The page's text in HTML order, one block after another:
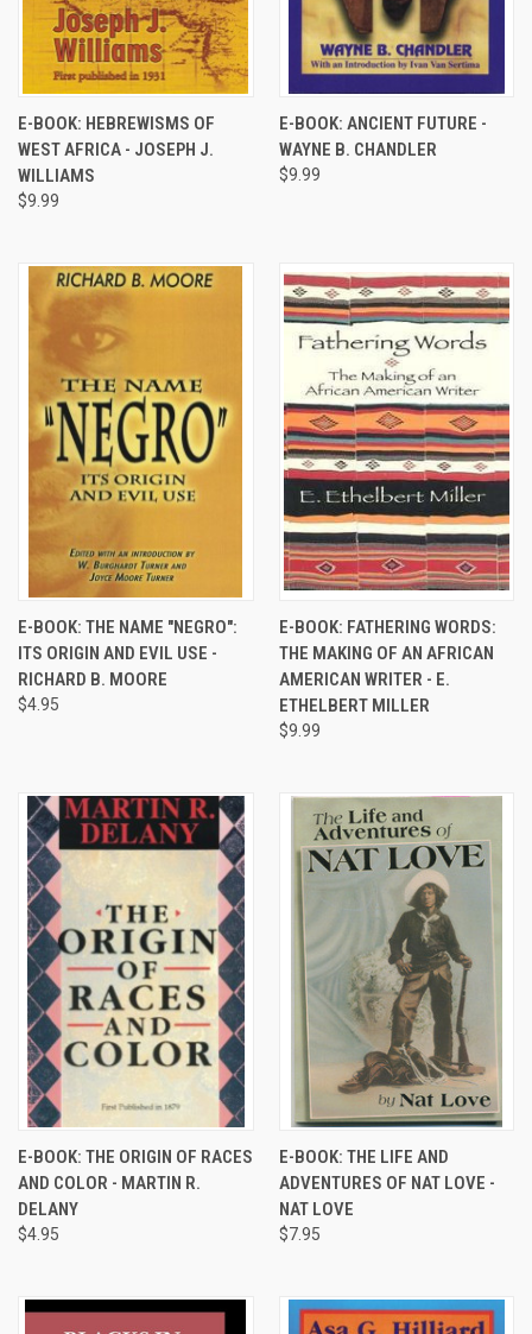
E-BOOK: HEBREWISMS OF
WEST AFRICA - JOSEPH J.
WILLIAMS
$9.99
E-BOOK: ANCIENT FUTURE -
WAYNE B. CHANDLER
$9.99
E-BOOK: THE NAME "NEGRO":
ITS ORIGIN AND EVIL USE -
RICHARD B. MOORE
$4.95
E-BOOK: FATHERING WORDS:
THE MAKING OF AN AFRICAN
AMERICAN WRITER - E.
ETHELBERT MILLER
$9.99
E-BOOK: THE ORIGIN OF RACES
AND COLOR - MARTIN R.
DELANY
$4.95
E-BOOK: THE LIFE AND
ADVENTURES OF NAT LOVE -
NAT LOVE
$7.95